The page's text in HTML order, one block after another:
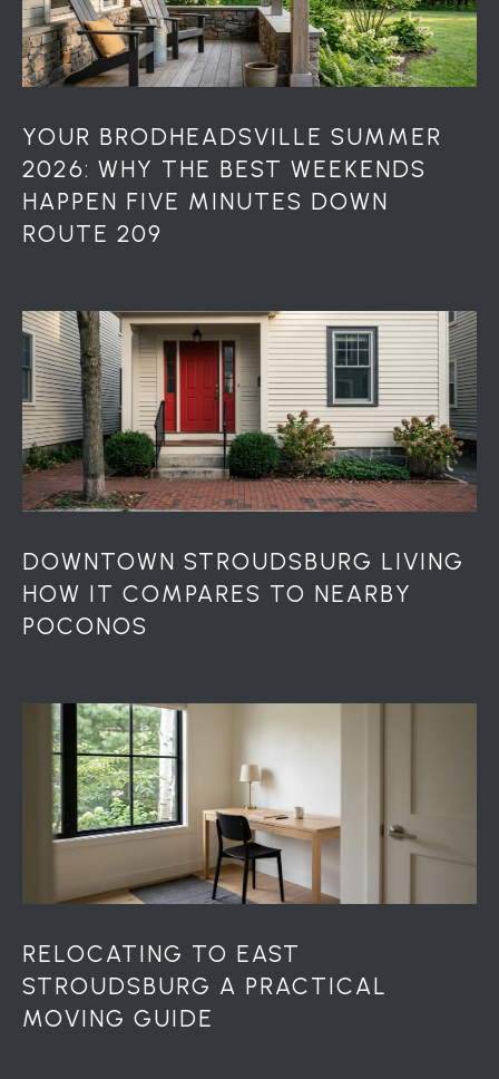
YOUR BRODHEADSVILLE SUMMER
2026: WHY THE BEST WEEKENDS
HAPPEN FIVE MINUTES DOWN
ROUTE 209
DOWNTOWN STROUDSBURG LIVING
HOW IT COMPARES TO NEARBY
POCONOS
RELOCATING TO EAST
STROUDSBURG A PRACTICAL
MOVING GUIDE
S
2
S
h
t
r
o
u
d
s
b
u
g
P